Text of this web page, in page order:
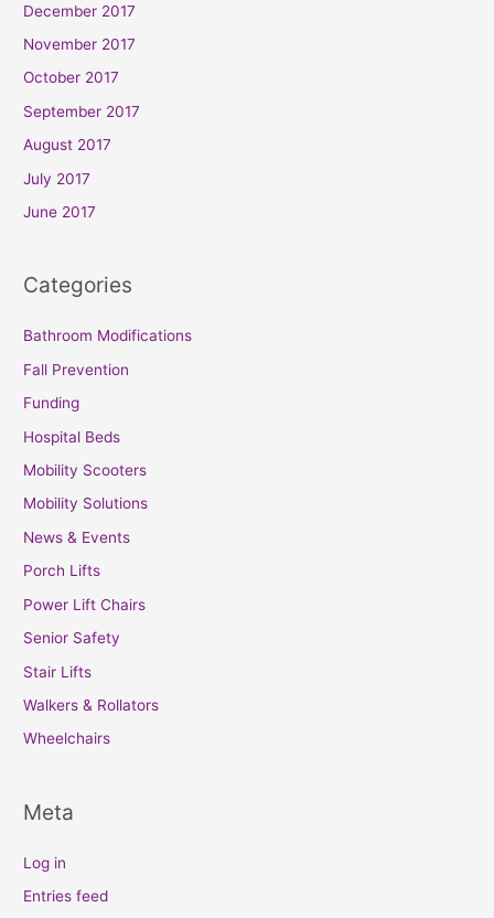
December 2017
November 2017
October 2017
September 2017
August 2017
July 2017
June 2017
Categories
Bathroom Modifications
Fall Prevention
Funding
Hospital Beds
Mobility Scooters
Mobility Solutions
News & Events
Porch Lifts
Power Lift Chairs
Senior Safety
Stair Lifts
Walkers & Rollators
Wheelchairs
Meta
Log in
Entries feed